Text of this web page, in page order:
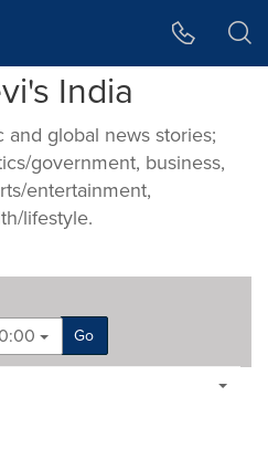
India
global news stories;
government, business,
entertainment,
lifestyle.
Go